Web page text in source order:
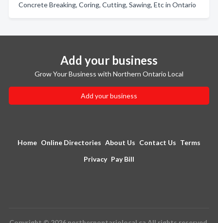
Concrete Breaking, Coring, Cutting, Sawing, Etc in Ontario
Add your business
Grow Your Business with Northern Ontario Local
Add your business
Home Online Directories About Us Contact Us Terms
Privacy Pay Bill